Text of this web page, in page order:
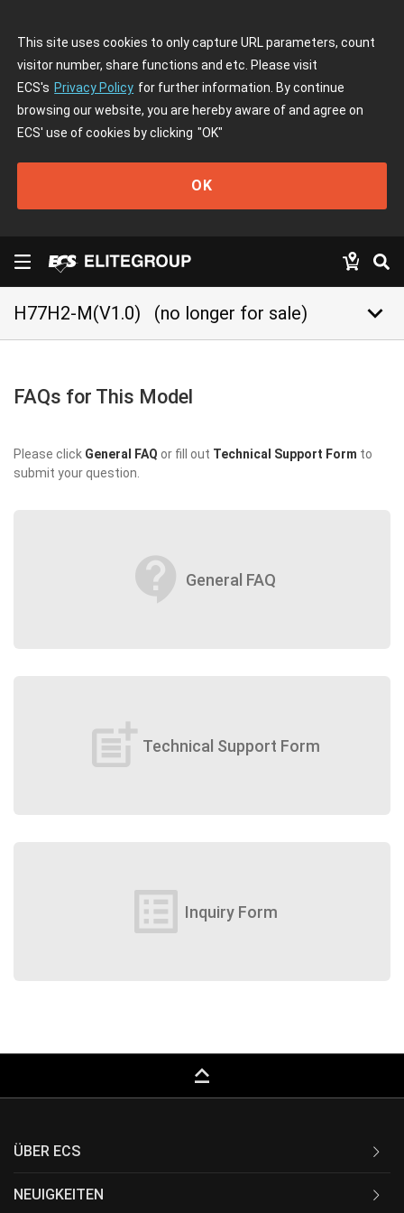
This site uses cookies to only capture URL parameters, count
visitor number, share functions and etc. Please visit
ECS's Privacy Policy for further information. By continue
browsing our website, you are hereby aware of and agree on
ECS' use of cookies by clicking "OK"
OK
H77H2-M(V1.0) (no longer for sale) keyboard_arrow_down
FAQs for This Model
Please click General FAQ or fill out Technical Support Form to
submit your question.
contact_support General FAQ
post_add Technical Support Form
list_alt Inquiry Form
keyboard_capslock
ÜBER ECS
NEUIGKEITEN